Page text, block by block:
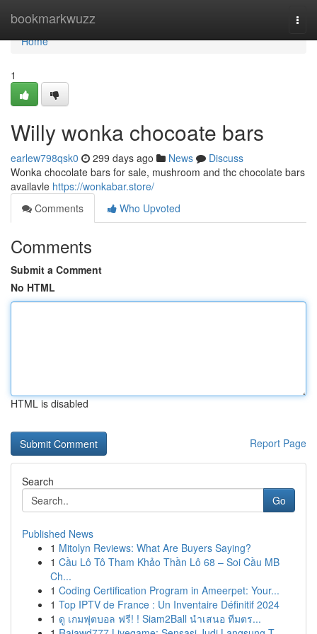
bookmarkwuzz
Home
Home
1
Willy wonka chocoate bars
earlew798qsk0 299 days ago News
Discuss
Wonka chocolate bars for sale, mushroom and thc chocolate bars
availavle https://wonkabar.store/
Comments
Who Upvoted
Comments
Submit a Comment
No HTML
HTML is disabled
Report Page
Search
Go
Published News
1 Mitolyn Reviews: What Are Buyers Saying?
1 Cầu Lô Tô Tham Khảo Thần Lô 68 – Soi Cầu MB
Ch...
1 Coding Certification Program in Ameerpet: Your...
1 Top IPTV de France : Un Inventaire Définitif 2024
1 ดู เกมฟุตบอล ฟรี! ! Siam2Ball นำเสนอ ทีมตร...